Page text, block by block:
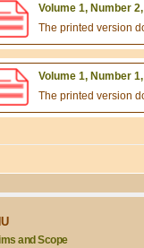
Volume 1, Number
The printed version
Volume 1, Number
The printed version
and Scope